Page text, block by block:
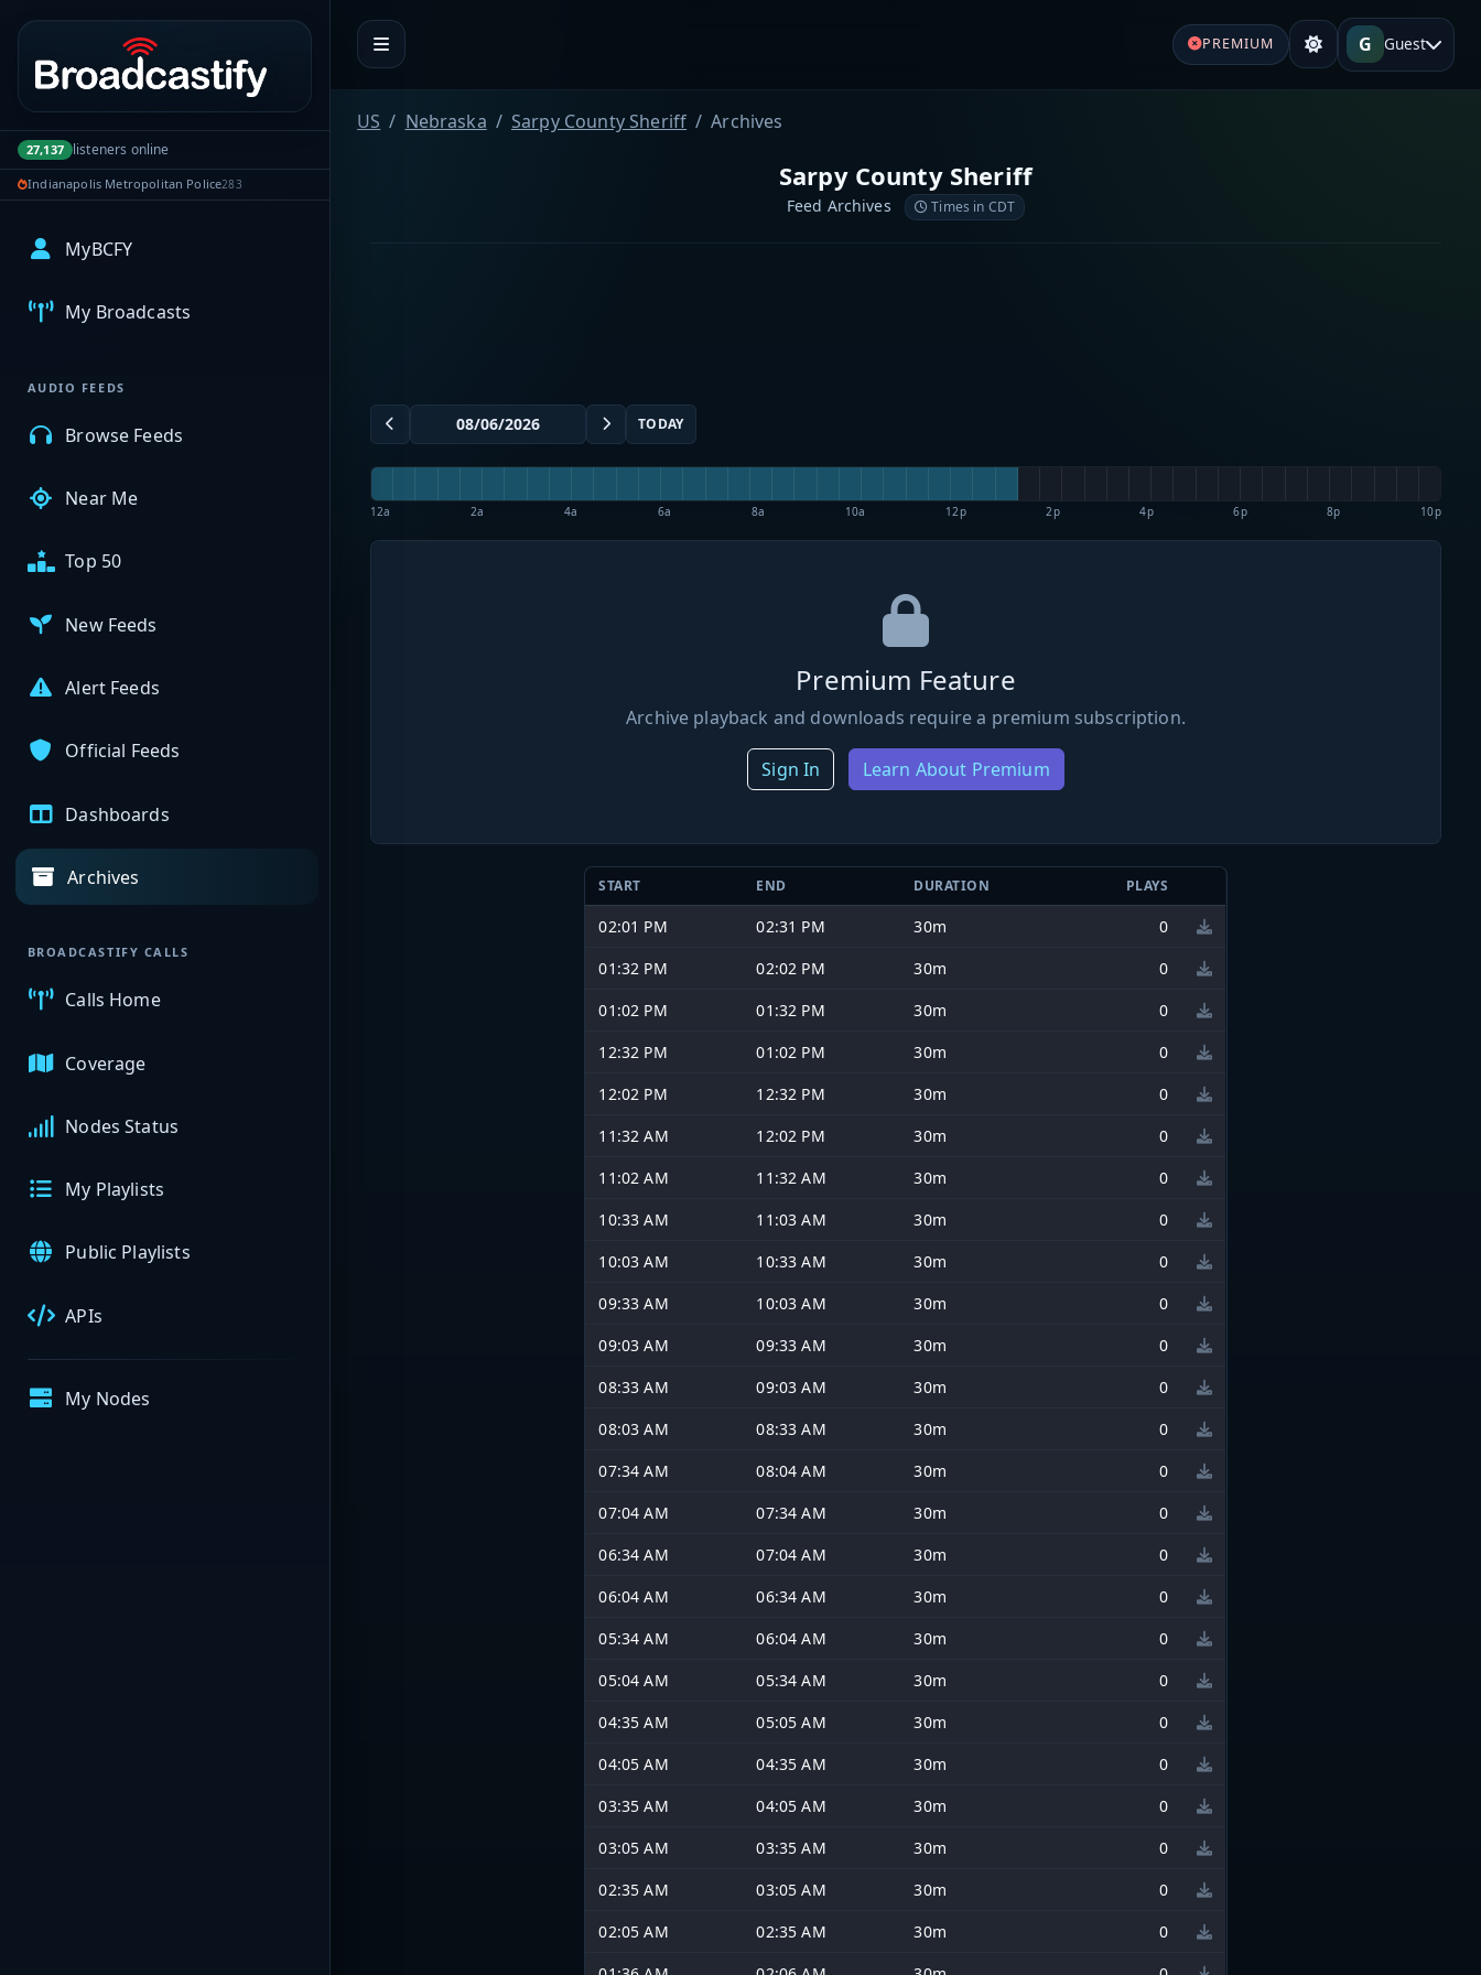
Portal navigation
27,137 listeners online
Indianapolis Metropolitan Police283
MyBCFY
My Broadcasts
AUDIO FEEDS
Browse Feeds
Near Me
Top 50
New Feeds
Alert Feeds
Official Feeds
Dashboards
Archives
BROADCASTIFY CALLS
Calls Home
Coverage
Nodes Status
My Playlists
Public Playlists
APIs
My Nodes
PREMIUM G Guest
US Nebraska Sarpy County Sheriff Archives
Sarpy County Sheriff
Feed Archives Times in CDT
TODAY
12a 2a 4a 6a 8a 10a 12p 2p 4p 6p 8p 10p
Premium Feature
Archive playback and downloads require a premium subscription.
Sign In Learn About Premium
START END DURATION PLAYS
02:01 PM 02:31 PM 30m
0
01:32 PM
02:02 PM 30m
0
01:02 PM
01:32 PM 30m
0
12:32 PM
01:02 PM 30m
0
12:02 PM
12:32 PM 30m
0
11:32 AM
12:02 PM 30m
0
11:02 AM
11:32 AM 30m
0
10:33 AM
11:03 AM 30m
0
10:03 AM
10:33 AM 30m
0
09:33 AM
10:03 AM 30m
0
09:03 AM
09:33 AM 30m
0
08:33 AM
09:03 AM 30m
0
08:03 AM
08:33 AM 30m
0
07:34 AM
08:04 AM 30m
0
07:04 AM
07:34 AM 30m
0
06:34 AM
07:04 AM 30m
0
06:04 AM
06:34 AM 30m
0
05:34 AM
06:04 AM 30m
0
05:04 AM
05:34 AM 30m
0
04:35 AM
05:05 AM 30m
0
04:05 AM
04:35 AM 30m
0
03:35 AM
04:05 AM 30m
0
03:05 AM
03:35 AM 30m
0
02:35 AM
03:05 AM 30m
0
02:05 AM
02:35 AM 30m
0